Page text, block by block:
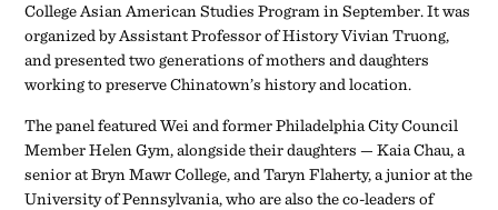
College Asian American Studies Program in September. It was
organized by Assistant Professor of History Vivian Truong,
and presented two generations of mothers and daughters
working to preserve Chinatown’s history and location.
The panel featured Wei and former Philadelphia City Council
Member Helen Gym, alongside their daughters — Kaia Chau, a
senior at Bryn Mawr College, and Taryn Flaherty, a junior at the
University of Pennsylvania, who are also the co-leaders of